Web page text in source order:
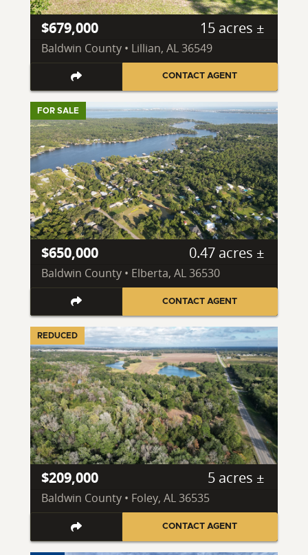
$679,000 15 acres ±
Baldwin County • Lillian, AL 36549
CONTACT AGENT
FOR SALE
$650,000 0.47 acres ±
Baldwin County • Elberta, AL 36530
CONTACT AGENT
REDUCED
$209,000 5 acres ±
Baldwin County • Foley, AL 36535
CONTACT AGENT